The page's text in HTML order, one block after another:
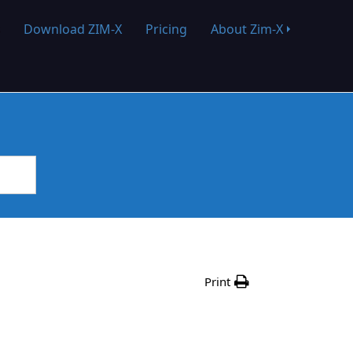
Download ZIM-X Pricing About Zim-X
Print